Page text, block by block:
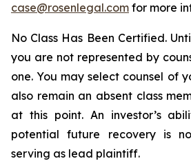
case@rosenlegal.com for more
No Class Has Been Certified.
you are not represented by
one. You may select counsel of
also remain an absent class
at this point. An investor’s
potential future recovery is
serving as lead plaintiff.